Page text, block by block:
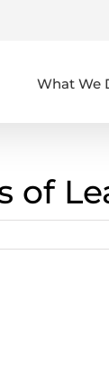
What We
of